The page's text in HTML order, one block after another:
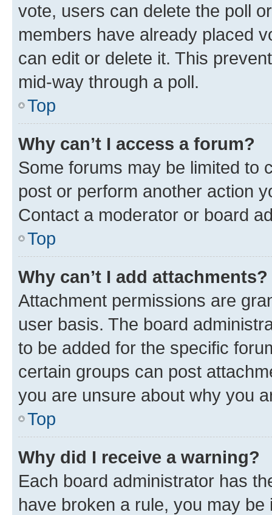
vote, users can delete the poll
members have already placed
can edit or delete it. This
mid-way through a poll.
Top
Why can’t I access a forum?
Some forums may be limited to
post or perform another action
Contact a moderator or board
Top
Why can’t I add attachments?
Attachment permissions are
user basis. The board
to be added for the specific
certain groups can post
you are unsure about why you
Top
Why did I receive a warning?
Each board administrator has
have broken a rule, you may